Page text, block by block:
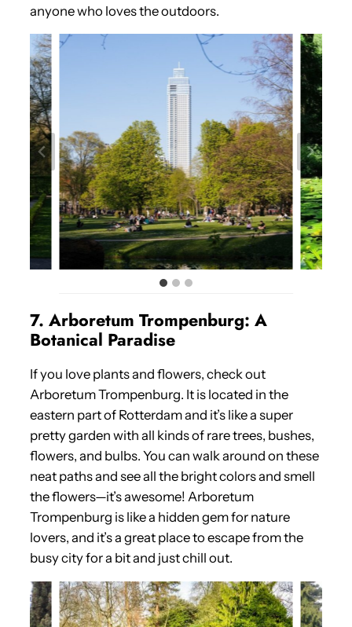
anyone who loves the outdoors.
7. Arboretum Trompenburg: A
Botanical Paradise
If you love plants and flowers, check out
Arboretum Trompenburg. It is located in the
eastern part of Rotterdam and it’s like a super
pretty garden with all kinds of rare trees, bushes,
flowers, and bulbs. You can walk around on these
neat paths and see all the bright colors and smell
the flowers—it’s awesome! Arboretum
Trompenburg is like a hidden gem for nature
lovers, and it’s a great place to escape from the
busy city for a bit and just chill out.